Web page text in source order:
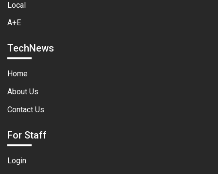
Local
A+E
TechNews
Home
About Us
Contact Us
For Staff
Login